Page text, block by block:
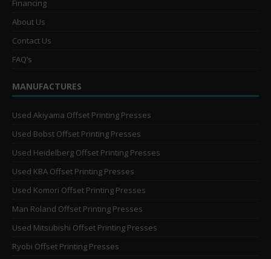
Financing
About Us
Contact Us
FAQ’s
MANUFACTURES
Used Akiyama Offset Printing Presses
Used Bobst Offset Printing Presses
Used Heidelberg Offset Printing Presses
Used KBA Offset Printing Presses
Used Komori Offset Printing Presses
Man Roland Offset Printing Presses
Used Mitsubishi Offset Printing Presses
Ryobi Offset Printing Presses